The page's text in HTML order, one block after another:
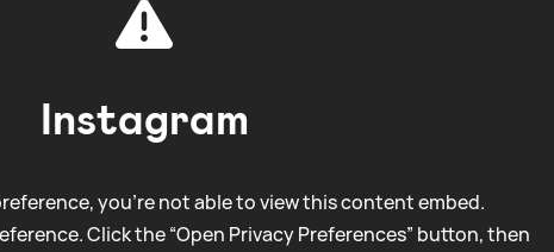
Instagram
you're not able to view this content embed.
Click the “Open Privacy Preferences” button, then